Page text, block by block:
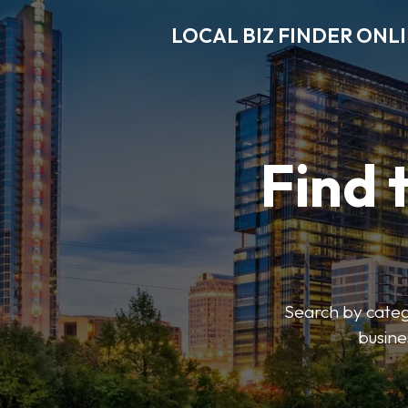
LOCAL BIZ FINDER
Find
Search by